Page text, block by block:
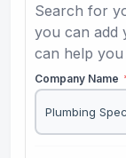
Search for
you can add
can help
Company Name